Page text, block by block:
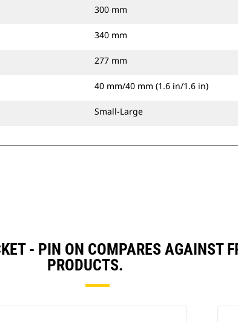
300 mm
340 mm
277 mm
40 mm/40 mm (1.6 in/1.6 in)
Small-Large
- PIN ON COMPARES AGAINST
PRODUCTS.